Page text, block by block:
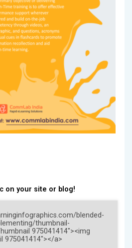
on your site or blog!